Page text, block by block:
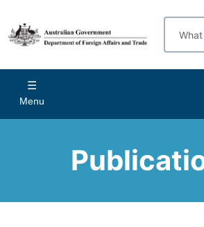
main
content
Enter
search
Main
navigation
Menu